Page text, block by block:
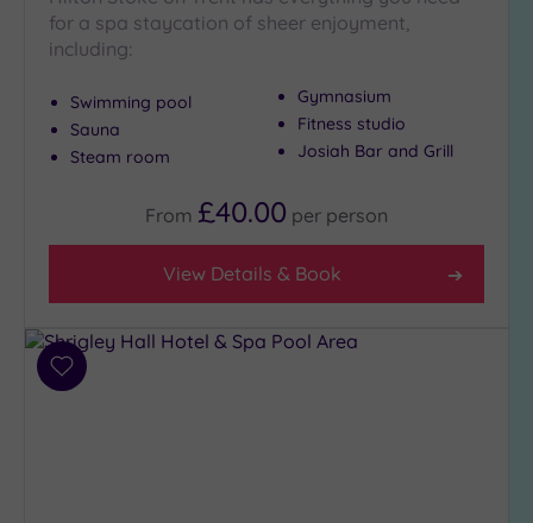
City-
(10)
Coastal
(0)
from
Any
10
Miles
for a spa staycation of sheer enjoyment,
including:
Swimming pool
Sauna
Steam room
Gymnasium
Fitness studio
Josiah Bar and Grill
From £40.00 per person
View Details & Book
Add